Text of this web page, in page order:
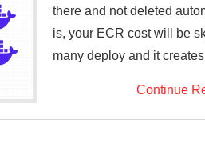
there and not deleted
is, your ECR cost will be
many deploy and it
Continue